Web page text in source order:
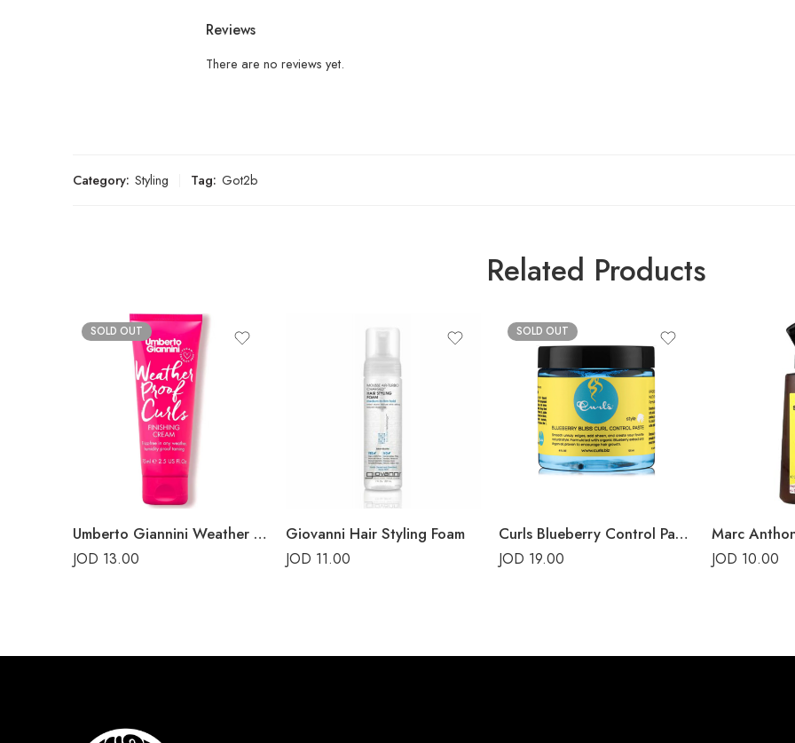
Reviews
There are no reviews yet.
Category: Styling Tag: Got2b
Related Products
SOLD OUT
Umberto Giannini Weather Proof Curls Finishing Cream 75ml
JOD 13.00
Giovanni Hair Styling Foam
JOD 11.00
SOLD OUT
Curls Blueberry Control Paste
JOD 19.00 JOD 10.00